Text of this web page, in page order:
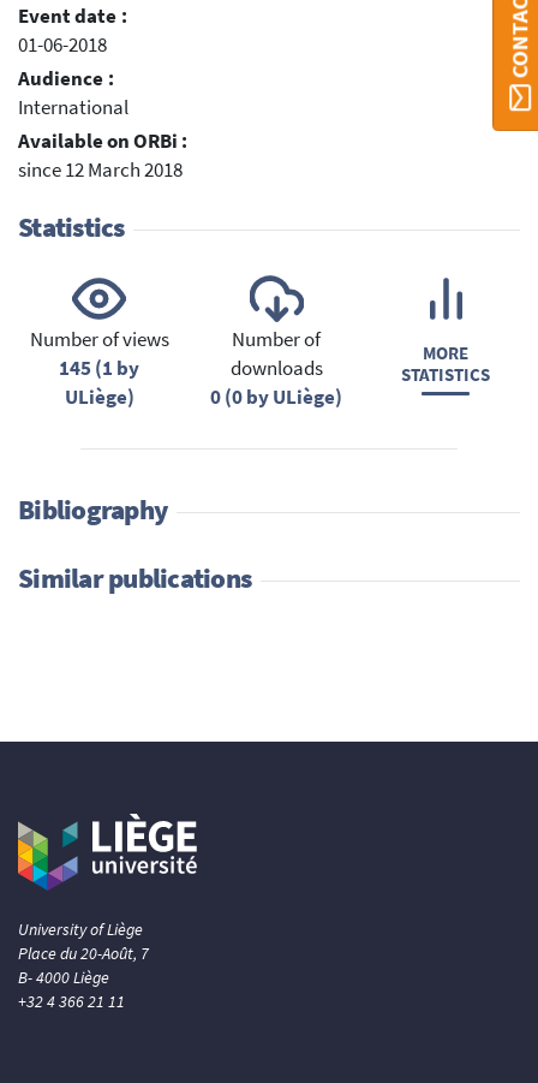
Event date :
01-06-2018
Audience :
International
Available on ORBi :
since 12 March 2018
Statistics
Number of views
145 (1 by
ULiège)
Number of
downloads
0 (0 by ULiège)
MORE
STATISTICS
Bibliography
Similar publications
University of Liège
Place du 20-Août, 7
B- 4000 Liège
+32 4 366 21 11